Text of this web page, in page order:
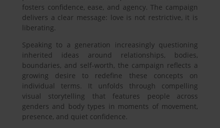
fosters confidence, ease, and agency. The campaign
delivers a clear message: love is not restrictive, it is
liberating.
Speaking to a generation increasingly questioning
inherited ideas around relationships, bodies,
boundaries, and self-worth, the campaign reflects a
growing desire to redefine these concepts on
individual terms. It unfolds through compelling
visual storytelling that features people across
genders and body types in moments of movement,
presence, and quiet confidence.